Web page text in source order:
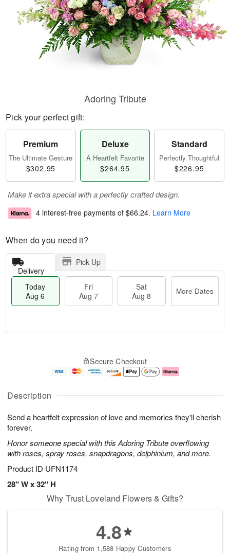
Description
Send a heartfelt expression of love and memories they'll cherish
forever.
Honor someone special with this Adoring Tribute overflowing
with roses, spray roses, snapdragons, delphinium, and more.
Product ID UFN1174
28" W x 32" H
Adoring Tribute
Pick your perfect gift:
Premium
The Ultimate Gesture
$302.95
Deluxe
A Heartfelt Favorite
$264.95
Standard
Perfectly Thoughtful
$226.95
Make it extra special with a perfectly crafted design.
4 interest-free payments of $66.24. Learn More
When do you need it?
Delivery
Pick Up
Today
Aug 6
Fri
Aug 7
Sat
Aug 8
More Dates
A
u
6
g
g
e
s
Secure Checkout
Why Trust Loveland Flowers & Gifts?
4.8
Rating from 1,588 Happy Customers